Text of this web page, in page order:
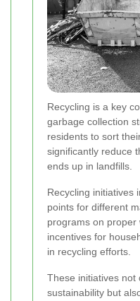
Recycling is a key
garbage collection
residents to sort
significantly reduce
ends up in landfills.
Recycling initiatives
points for different
programs on proper
incentives for
in recycling efforts.
These initiatives not
sustainability but